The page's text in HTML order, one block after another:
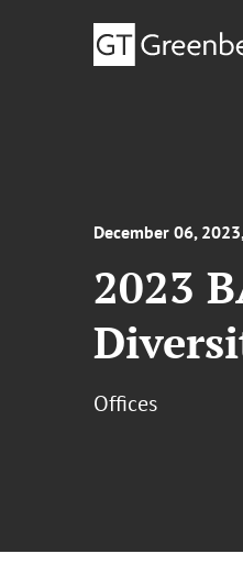
December 06,
2023
Offices